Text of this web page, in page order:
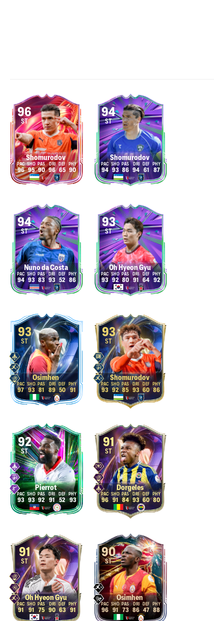
96
ST
Shomurodov
96 95 90 96 65 90
94
ST
Shomurodov
94 93 86 94 61 87
94
ST
Nuno da Costa
94 93 83 93 52 86
93
ST
Oh Hyeon Gyu
93 92 80 91 64 92
93
ST
Osimhen
97 93 81 89 50 91
93
ST
Shomurodov
93 92 85 93 60 86
92
ST
Pierrot
93 93 92 91 52 93
91
ST
Dorgeles
96 91 84 93 60 80
91
ST
Oh Hyeon Gyu
91 91 75 90 63 91
90
ST
Osimhen
96 91 73 86 47 88